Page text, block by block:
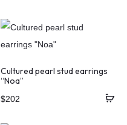
Cultured pearl stud earrings
“Noa”
$202